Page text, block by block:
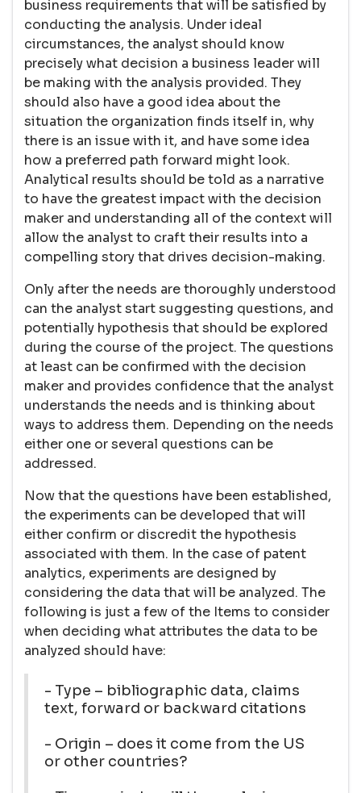
business requirements that will be satisfied by
conducting the analysis. Under ideal
circumstances, the analyst should know
precisely what decision a business leader will
be making with the analysis provided. They
should also have a good idea about the
situation the organization finds itself in, why
there is an issue with it, and have some idea
how a preferred path forward might look.
Analytical results should be told as a narrative
to have the greatest impact with the decision
maker and understanding all of the context will
allow the analyst to craft their results into a
compelling story that drives decision-making.
Only after the needs are thoroughly understood
can the analyst start suggesting questions, and
potentially hypothesis that should be explored
during the course of the project. The questions
at least can be confirmed with the decision
maker and provides confidence that the analyst
understands the needs and is thinking about
ways to address them. Depending on the needs
either one or several questions can be
addressed.
Now that the questions have been established,
the experiments can be developed that will
either confirm or discredit the hypothesis
associated with them. In the case of patent
analytics, experiments are designed by
considering the data that will be analyzed. The
following is just a few of the Items to consider
when deciding what attributes the data to be
analyzed should have:
- Type – bibliographic data, claims
text, forward or backward citations
- Origin – does it come from the US
or other countries?